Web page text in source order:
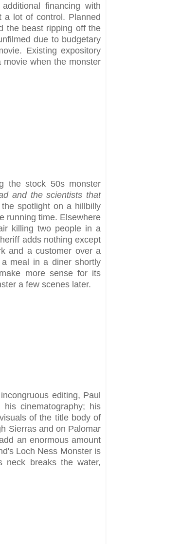
financing with
a lot of control. Planned
the beast ripping off the
due to budgetary
Existing expository
when the monster
the stock 50s monster
and the scientists that
spotlight on a hillbilly
running time. Elsewhere
killing two people in a
adds nothing except
and a customer over a
meal in a diner shortly
more sense for its
a few scenes later.
editing, Paul
cinematography; his
of the title body of
Sierras and on Palomar
an enormous amount
Loch Ness Monster is
neck breaks the water,